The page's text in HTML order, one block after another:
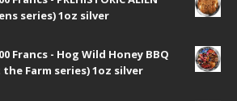
series) 1oz silver
Francs - Hog Wild Honey BBQ
the Farm series) 1oz silver